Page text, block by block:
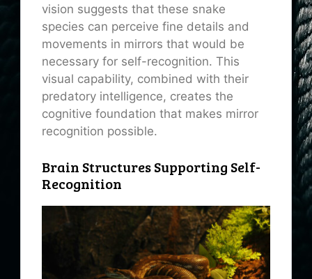
vision suggests that these snake
species can perceive fine details and
movements in mirrors that would be
necessary for self-recognition. This
visual capability, combined with their
predatory intelligence, creates the
cognitive foundation that makes mirror
recognition possible.
Brain Structures Supporting Self-
Recognition